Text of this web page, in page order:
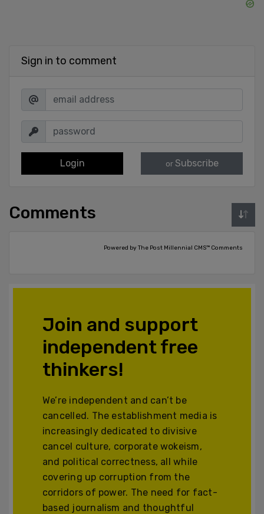
Sign in to comment
Login or Subscribe
Comments
Powered by The Post Millennial CMS™ Comments
Join and support
independent free
thinkers!
We’re independent and can’t be
cancelled. The establishment media is
increasingly dedicated to divisive
cancel culture, corporate wokeism,
and political correctness, all while
covering up corruption from the
corridors of power. The need for fact-
based journalism and thoughtful